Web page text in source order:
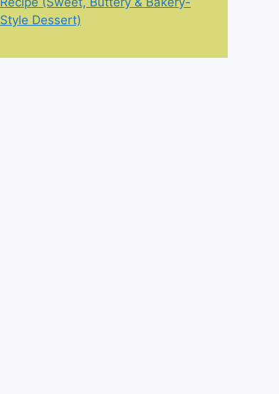
Style Dessert)